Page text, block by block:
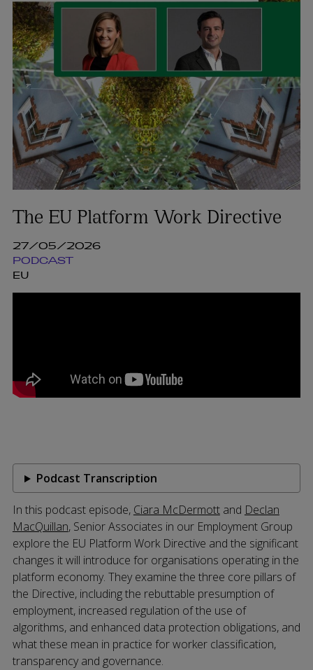
The EU Platform Work Directive
27/05/2026
PODCAST
EU
Podcast Transcription
In this podcast episode, Ciara McDermottand Declan
MacQuillan, Senior Associates in our Employment Group
explore the EU Platform Work Directive and the significant
changes it will introduce for organisations operating in the
platform economy. They examine the three core pillars of
the Directive, including the rebuttable presumption of
employment, increased regulation of the use of
algorithms, and enhanced data protection obligations, and
what these mean in practice for worker classification,
transparency and governance.